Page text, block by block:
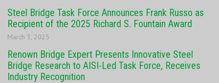
Steel Bridge Task Force Announces Frank Russo as
Recipient of the 2025 Richard S. Fountain Award
March 3, 2025
Renown Bridge Expert Presents Innovative Steel
Bridge Research to AISI-Led Task Force, Receives
Industry Recognition